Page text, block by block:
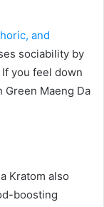
and
sociability by
you feel down
Maeng Da
Kratom also
boosting